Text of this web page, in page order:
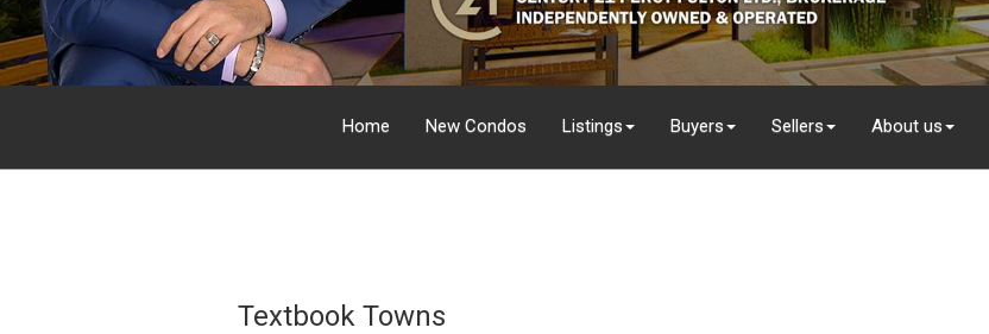
Home New Condos Listings Buyers Sellers About us
Textbook Towns